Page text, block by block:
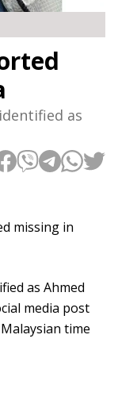
as
missing in
as Ahmed
media post
time